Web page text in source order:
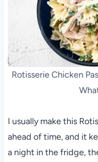
Rotisserie Chicken
I usually make this
ahead of time, and it
a night in the fridge,